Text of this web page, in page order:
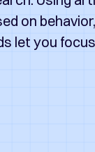
on behavior,
let you